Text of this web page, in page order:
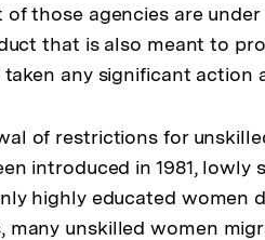
those agencies are
that is also meant to
any significant action
of restrictions for
introduced in 1981, lowly
highly educated women
many unskilled women